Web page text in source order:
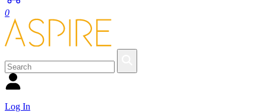
0
Log In